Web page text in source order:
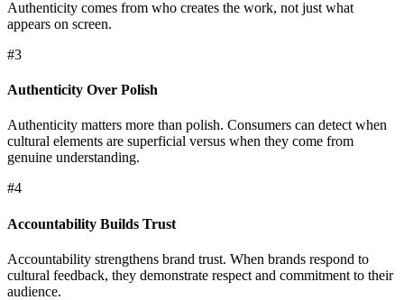
Authenticity comes from who creates the work, not just what
appears on screen.
#3
Authenticity Over Polish
Authenticity matters more than polish. Consumers can detect when
cultural elements are superficial versus when they come from
genuine understanding.
#4
Accountability Builds Trust
Accountability strengthens brand trust. When brands respond to
cultural feedback, they demonstrate respect and commitment to their
audience.